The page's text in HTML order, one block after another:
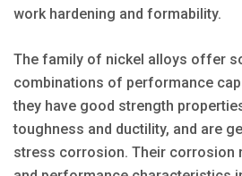
work hardening and formability.
The family of nickel alloys offer
combinations of performance
they have good strength
toughness and ductility, and are
stress corrosion. Their corrosion